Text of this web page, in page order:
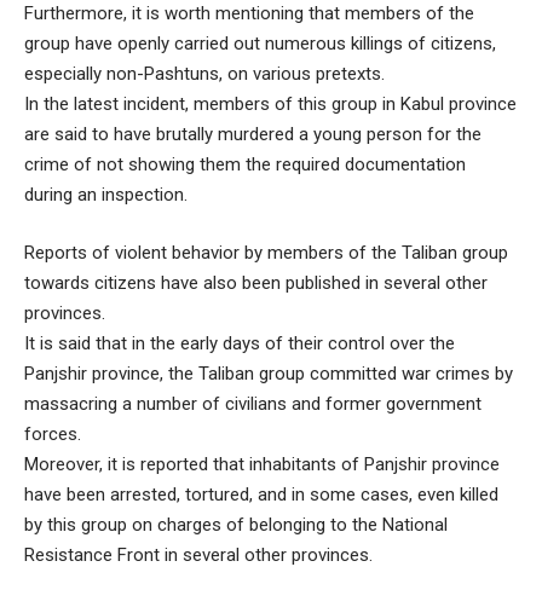
Furthermore, it is worth mentioning that members of the
group have openly carried out numerous killings of citizens,
especially non-Pashtuns, on various pretexts.
In the latest incident, members of this group in Kabul province
are said to have brutally murdered a young person for the
crime of not showing them the required documentation
during an inspection.
Reports of violent behavior by members of the Taliban group
towards citizens have also been published in several other
provinces.
It is said that in the early days of their control over the
Panjshir province, the Taliban group committed war crimes by
massacring a number of civilians and former government
forces.
Moreover, it is reported that inhabitants of Panjshir province
have been arrested, tortured, and in some cases, even killed
by this group on charges of belonging to the National
Resistance Front in several other provinces.